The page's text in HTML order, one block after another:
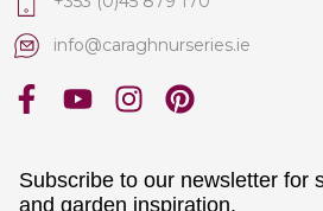
info@caraghnurseries.ie
Subscribe to our newsletter for
and garden inspiration.